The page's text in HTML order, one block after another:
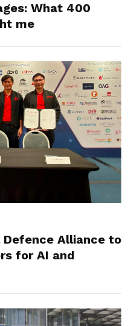
What 400
me
Defence Alliance to
for AI and